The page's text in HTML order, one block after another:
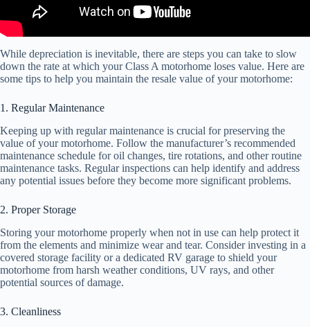
While depreciation is inevitable, there are steps you can take to slow
down the rate at which your Class A motorhome loses value. Here are
some tips to help you maintain the resale value of your motorhome:
1. Regular Maintenance
Keeping up with regular maintenance is crucial for preserving the
value of your motorhome. Follow the manufacturer’s recommended
maintenance schedule for oil changes, tire rotations, and other routine
maintenance tasks. Regular inspections can help identify and address
any potential issues before they become more significant problems.
2. Proper Storage
Storing your motorhome properly when not in use can help protect it
from the elements and minimize wear and tear. Consider investing in a
covered storage facility or a dedicated RV garage to shield your
motorhome from harsh weather conditions, UV rays, and other
potential sources of damage.
3. Cleanliness